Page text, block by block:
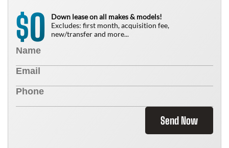
$0
Down lease on all makes & models!
Excludes: first month, acquisition fee,
new/transfer and more...
Send Now